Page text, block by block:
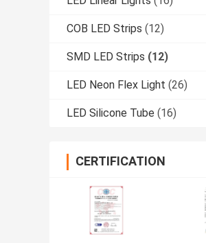
COB LED Strips (12)
SMD LED Strips (12)
LED Neon Flex Light (26)
LED Silicone Tube (16)
CERTIFICATION